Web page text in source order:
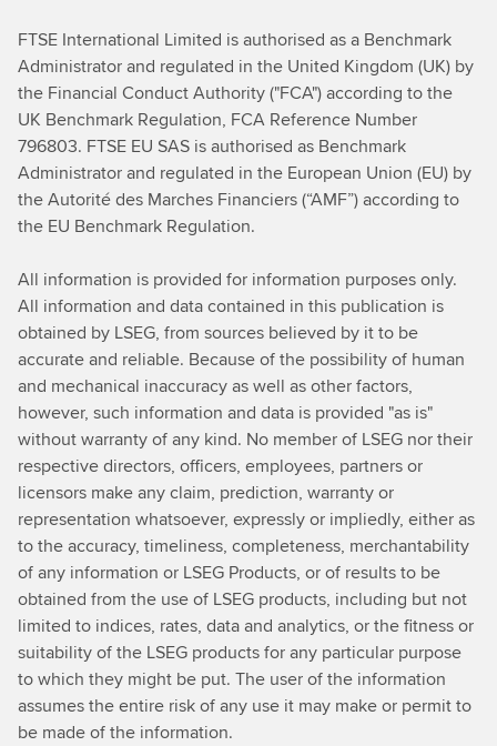
FTSE International Limited is authorised as a Benchmark
Administrator and regulated in the United Kingdom (UK) by
the Financial Conduct Authority ("FCA") according to the
UK Benchmark Regulation, FCA Reference Number
796803. FTSE EU SAS is authorised as Benchmark
Administrator and regulated in the European Union (EU) by
the Autorité des Marches Financiers (“AMF”) according to
the EU Benchmark Regulation.
All information is provided for information purposes only.
All information and data contained in this publication is
obtained by LSEG, from sources believed by it to be
accurate and reliable. Because of the possibility of human
and mechanical inaccuracy as well as other factors,
however, such information and data is provided "as is"
without warranty of any kind. No member of LSEG nor their
respective directors, officers, employees, partners or
licensors make any claim, prediction, warranty or
representation whatsoever, expressly or impliedly, either as
to the accuracy, timeliness, completeness, merchantability
of any information or LSEG Products, or of results to be
obtained from the use of LSEG products, including but not
limited to indices, rates, data and analytics, or the fitness or
suitability of the LSEG products for any particular purpose
to which they might be put. The user of the information
assumes the entire risk of any use it may make or permit to
be made of the information.